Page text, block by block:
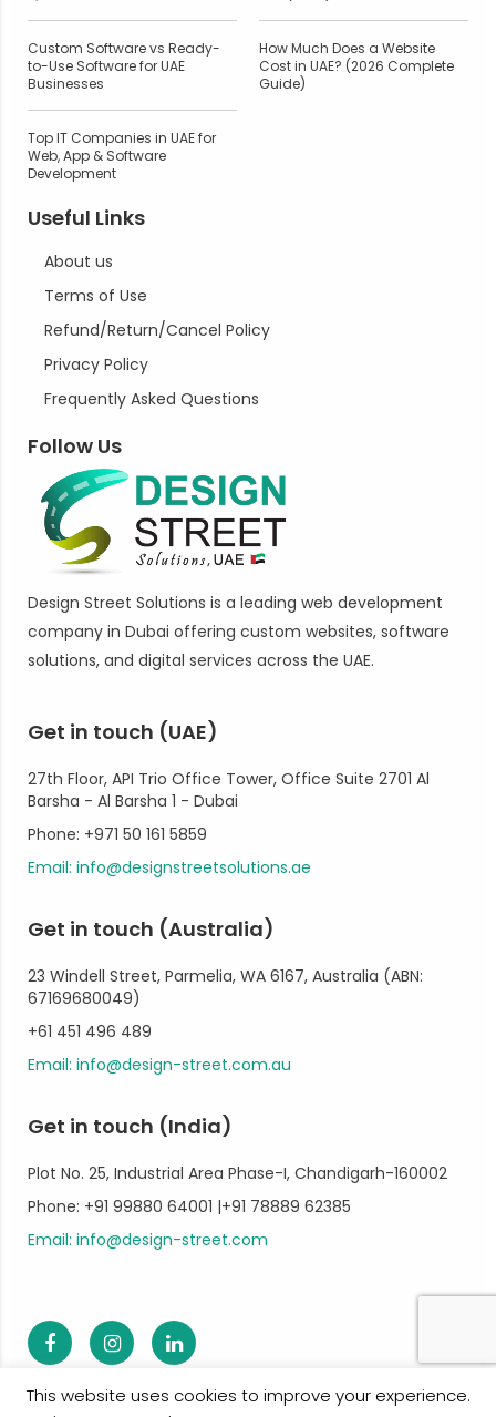
Custom Software vs Ready-
to-Use Software for UAE
Businesses
How Much Does a Website
Cost in UAE? (2026 Complete
Guide)
Top IT Companies in UAE for
Web, App & Software
Development
Useful Links
About us
Terms of Use
Refund/Return/Cancel Policy
Privacy Policy
Frequently Asked Questions
Follow Us
Design Street Solutions is a leading web development
company in Dubai offering custom websites, software
solutions, and digital services across the UAE.
Get in touch (UAE)
27th Floor, API Trio Office Tower, Office Suite 2701 Al
Barsha - Al Barsha 1 - Dubai
Phone: +971 50 161 5859
Email: info@designstreetsolutions.ae
Get in touch (Australia)
23 Windell Street, Parmelia, WA 6167, Australia (ABN:
67169680049)
+61 451 496 489
Email: info@design-street.com.au
Get in touch (India)
Plot No. 25, Industrial Area Phase-I, Chandigarh-160002
Phone: +91 99880 64001 |+91 78889 62385
Email: info@design-street.com
This website uses cookies to improve your experience.